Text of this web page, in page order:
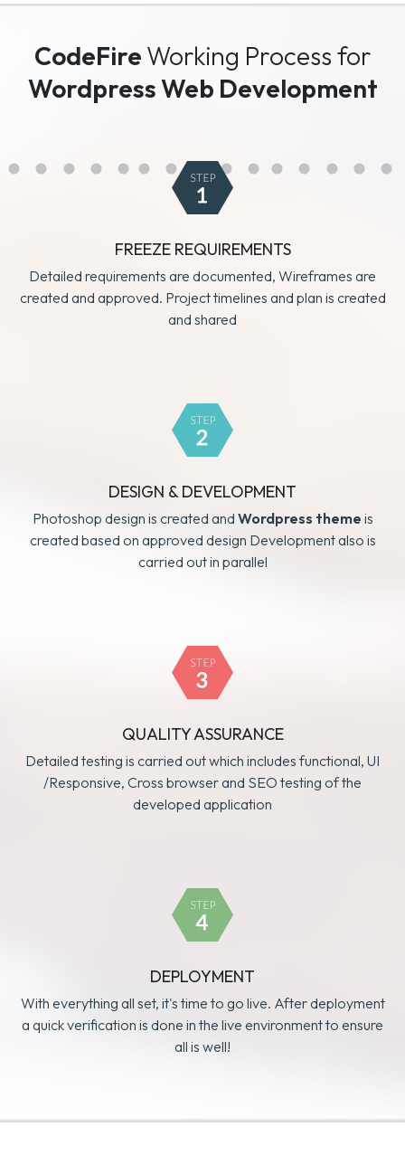
CodeFire Working Process for
Wordpress Web Development
FREEZE REQUIREMENTS
Detailed requirements are documented, Wireframes are
created and approved. Project timelines and plan is created
and shared
DESIGN & DEVELOPMENT
Photoshop design is created and Wordpress theme is
created based on approved design Development also is
carried out in parallel
QUALITY ASSURANCE
Detailed testing is carried out which includes functional, UI
/Responsive, Cross browser and SEO testing of the
developed application
DEPLOYMENT
With everything all set, it's time to go live. After deployment
a quick verification is done in the live environment to ensure
all is well!